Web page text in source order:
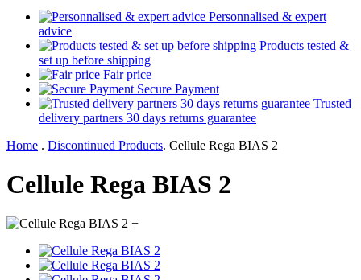
Personnalised & expert
advice
Products tested &
set up before shipping
Fair price
Secure Payment
Trusted
delivery partners 30 days returns guarantee
Home . Discontinued Products. Cellule Rega BIAS 2
Cellule Rega BIAS 2
+